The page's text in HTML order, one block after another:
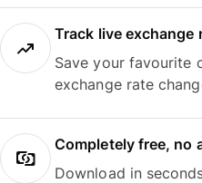
Track live exchange
Save your favourite
exchange rate
Completely free, no
Download in